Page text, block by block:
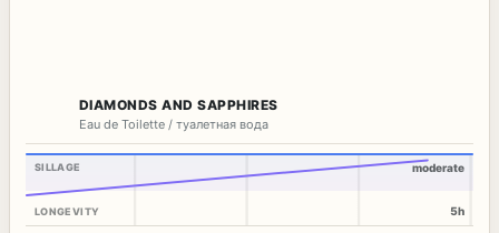
DIAMONDS AND SAPPHIRES
Eau de Toilette / туалетная вода
SILLAGE
LONGEVITY
moderate
5h